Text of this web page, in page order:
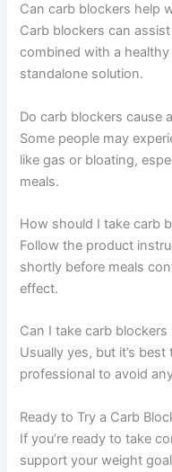
Can carb blockers help
Carb blockers can
combined with a
standalone solution.
Do carb blockers cause
Some people may
like gas or bloating,
meals.
How should I take carb
Follow the product
shortly before meals
effect.
Can I take carb
Usually yes, but it’s
professional to avoid
Ready to Try a Carb
If you’re ready to take
support your weight